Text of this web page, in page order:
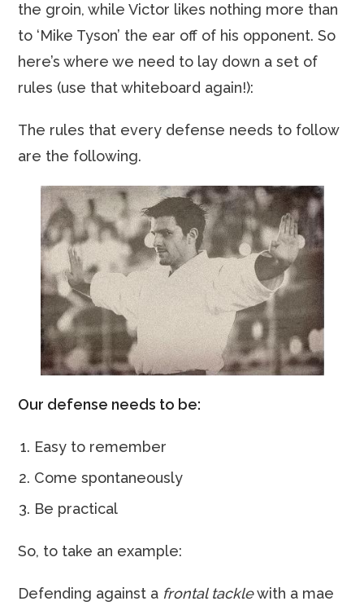
the groin, while Victor likes nothing more than
to ‘Mike Tyson’ the ear off of his opponent. So
here’s where we need to lay down a set of
rules (use that whiteboard again!):
The rules that every defense needs to follow
are the following.
Our defense needs to be:
Easy to remember
Come spontaneously
Be practical
So, to take an example:
Defending against a frontal tacklewith a mae